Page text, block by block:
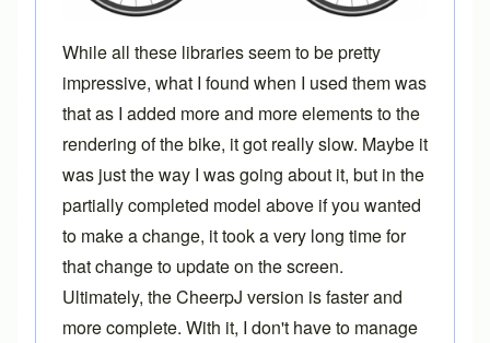
While all these libraries seem to be pretty
impressive, what I found when I used them was
that as I added more and more elements to the
rendering of the bike, it got really slow. Maybe it
was just the way I was going about it, but in the
partially completed model above if you wanted
to make a change, it took a very long time for
that change to update on the screen.
Ultimately, the CheerpJ version is faster and
more complete. With it, I don't have to manage